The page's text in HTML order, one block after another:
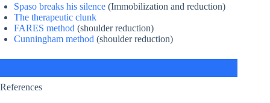
Spaso breaks his silence (Immobilization and reduction)
The therapeutic clunk
FARES method (shoulder reduction)
Cunningham method (shoulder reduction)
References